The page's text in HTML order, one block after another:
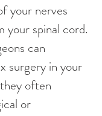
your nerves
spinal cord.
can
surgery in your
often
or